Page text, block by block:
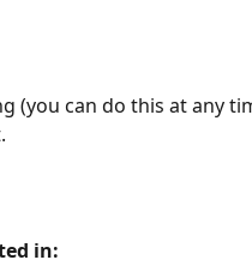
(you can do this at any
in: